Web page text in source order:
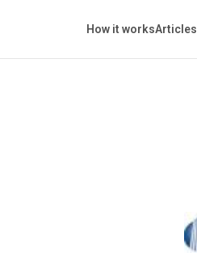
How it worksArticles